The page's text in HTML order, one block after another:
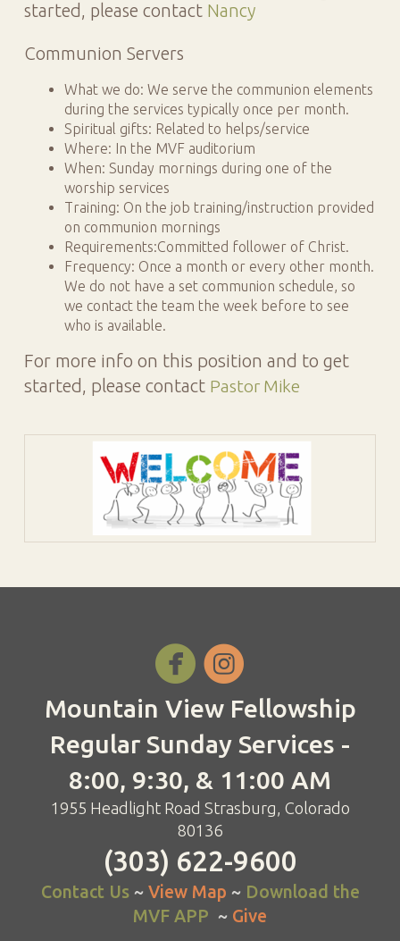
started, please contact Nancy
Communion Servers
What we do: We serve the communion elements
during the services typically once per month.
Spiritual gifts: Related to helps/service
Where: In the MVF auditorium
When: Sunday mornings during one of the
worship services
Training: On the job training/instruction provided
on communion mornings
Requirements:Committed follower of Christ.
Frequency: Once a month or every other month.
We do not have a set communion schedule, so
we contact the team the week before to see
who is available.
For more info on this position and to get
started, please contact Pastor Mike

Mountain View Fellowship
Regular Sunday Services -
8:00, 9:30, & 11:00 AM
1955 Headlight Road Strasburg, Colorado
80136
(303) 622-9600
Contact Us~ View Map ~ Download the
MVF APP ~ Give